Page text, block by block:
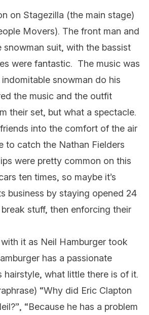
on Stagezilla (the main stage)
Movers). The front man and
suit, with the bassist
were fantastic. The music was
snowman do his
the music and the outfit
their set, but what a spectacle.
into the comfort of the air
to catch the Nathan Fielders
were pretty common on this
ten times, so maybe it’s
business by staying opened 24
stuff, then enforcing their
it as Neil Hamburger took
has a passionate
what little there is of it.
“Why did Eric Clapton
“Because he has a problem